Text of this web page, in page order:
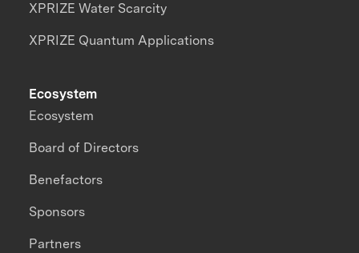
XPRIZE Water Scarcity
XPRIZE Quantum Applications
Ecosystem
Ecosystem
Board of Directors
Benefactors
Sponsors
Partners